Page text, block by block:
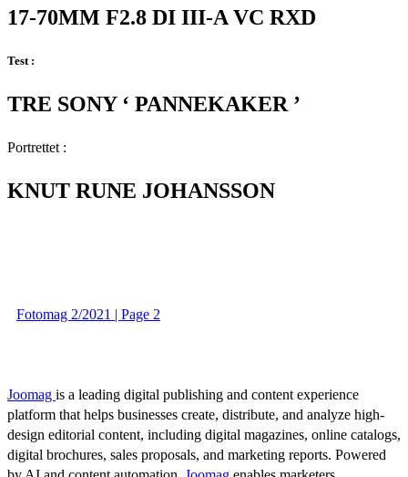
17-70MM F2.8 DI III-A VC RXD
Test :
TRE SONY ‘ PANNEKAKER ’
Portrettet :
KNUT RUNE JOHANSSON
Fotomag 2/2021 | Page 2
Joomag is a leading digital publishing and content experience
platform that helps businesses create, distribute, and analyze high-
design editorial content, including digital magazines, online catalogs,
digital brochures, sales proposals, and marketing reports. Powered